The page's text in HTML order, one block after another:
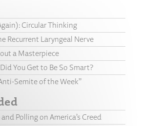
Circular Thinking
Recurrent Laryngeal Nerve
a Masterpiece
You Get to Be So Smart?
Semite of the Week”
Polling on America’s Creed